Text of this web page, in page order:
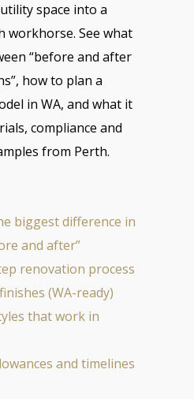
space into a
workhorse. See what
“before and after
how to plan a
in WA, and what it
compliance and
from Perth.
biggest difference in
and after”
renovation process
(WA-ready)
that work in
and timelines